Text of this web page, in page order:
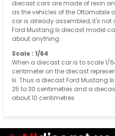
diecast cars are made of resin
as the vehicles of the Ottomobile
car is already assembled, it's not
Ford Mustang Iii diecast model
about anything.
Scale : 1/64
When a diecast car is to scale 1/
centimeter on the diecast
Iii. Thus a diecast Ford Mustang
25 to 30 centimetres and a
about 10 centimetres